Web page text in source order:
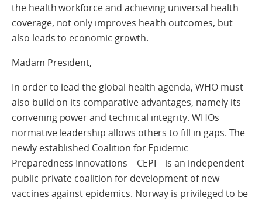
the health workforce and achieving universal health
coverage, not only improves health outcomes, but
also leads to economic growth.
Madam President,
In order to lead the global health agenda, WHO must
also build on its comparative advantages, namely its
convening power and technical integrity. WHOs
normative leadership allows others to fill in gaps. The
newly established Coalition for Epidemic
Preparedness Innovations – CEPI – is an independent
public-private coalition for development of new
vaccines against epidemics. Norway is privileged to be